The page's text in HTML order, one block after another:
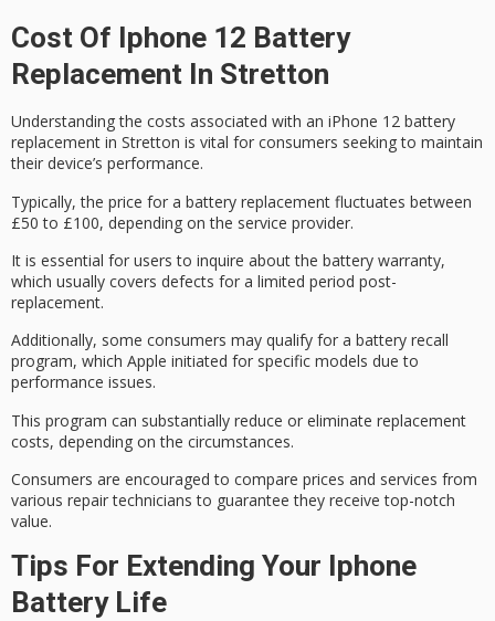
Cost Of Iphone 12 Battery
Replacement In Stretton
Understanding the costs associated with an iPhone 12 battery
replacement in Stretton is vital for consumers seeking to maintain
their device’s performance.
Typically, the price for a battery replacement fluctuates between
£50 to £100, depending on the service provider.
It is essential for users to inquire about the battery warranty,
which usually covers defects for a limited period post-
replacement.
Additionally, some consumers may qualify for a battery recall
program, which Apple initiated for specific models due to
performance issues.
This program can substantially reduce or eliminate replacement
costs, depending on the circumstances.
Consumers are encouraged to compare prices and services from
various repair technicians to guarantee they receive top-notch
value.
Tips For Extending Your Iphone
Battery Life